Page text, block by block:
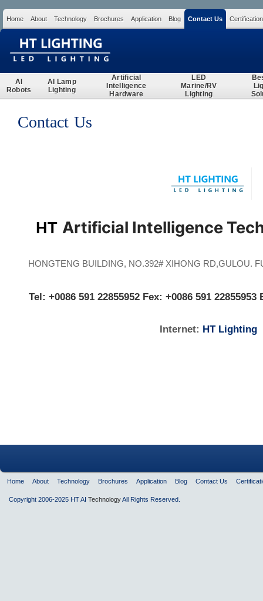
Home About Technology Brochures Application Blog Contact Us Certification
AI
Robots
AI Lamp
Lighting
Artificial
Intelligence
Hardware
LED
Marine/RV
Lighting
Contact Us
HT Artificial Intelligence
HONGTENG BUILDING, NO.392# XIHONG RD,GULOU.
Tel: +0086 591 22855952 Fex: +0086 591 22855953
Internet: HT Lighting
Home About Technology Brochures Application Blog Contact Us
Copyright 2006-2025 HT AI TechnologyAll Rights Reserved.